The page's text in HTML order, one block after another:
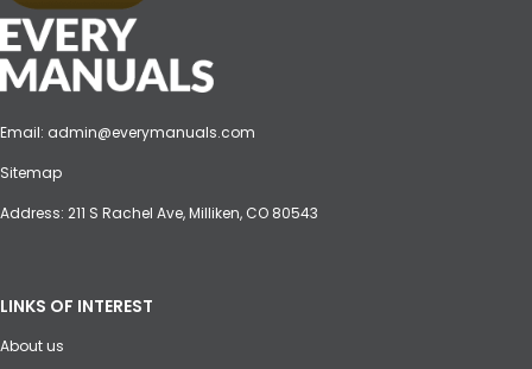
Email: admin@everymanuals.com
Sitemap
Address: 211 S Rachel Ave, Milliken, CO 80543
LINKS OF INTEREST
About us